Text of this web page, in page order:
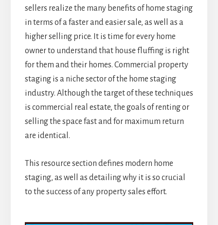
sellers realize the many benefits of home staging
in terms of a faster and easier sale, as well as a
higher selling price. It is time for every home
owner to understand that house fluffingis right
for them and their homes. Commercial property
stagingis a niche sector of the home staging
industry. Although the target of these techniques
is commercial real estate, the goals of renting or
selling the space fast and for maximum return
are identical.
This resource section defines modern home
staging, as well as detailing why it is so crucial
to the success of any property sales effort.